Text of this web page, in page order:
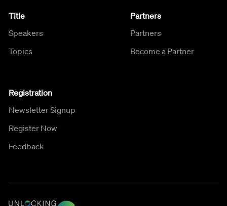
Title
Speakers
Topics
Partners
Partners
Become a Partner
Registration
Newsletter Signup
Register Now
Feedback